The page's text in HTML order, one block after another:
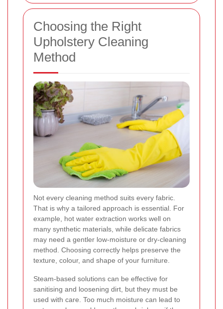
Choosing the Right
Upholstery Cleaning
Method
Not every cleaning method suits every fabric.
That is why a tailored approach is essential. For
example, hot water extraction works well on
many synthetic materials, while delicate fabrics
may need a gentler low-moisture or dry-cleaning
method. Choosing correctly helps preserve the
texture, colour, and shape of your furniture.
Steam-based solutions can be effective for
sanitising and loosening dirt, but they must be
used with care. Too much moisture can lead to